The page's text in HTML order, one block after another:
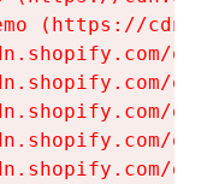
(https://